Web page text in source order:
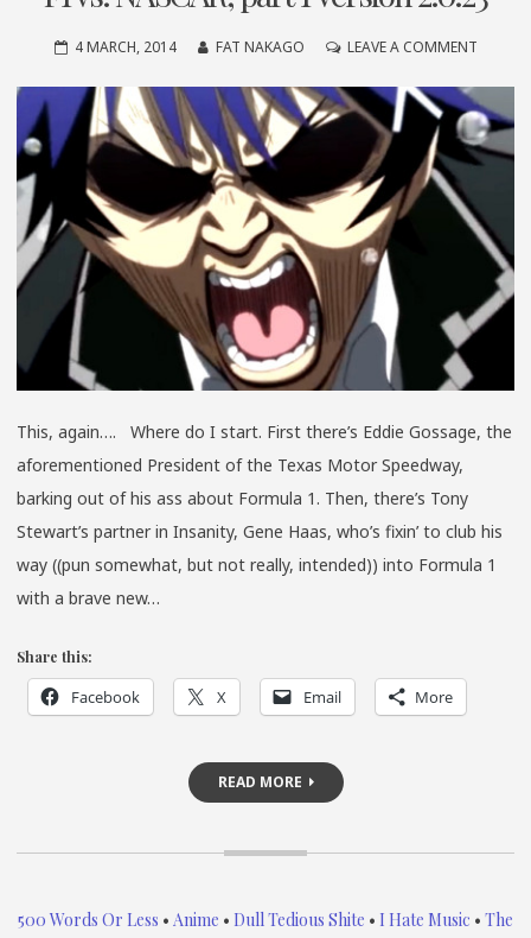
4 MARCH, 2014 FAT NAKAGO LEAVE A COMMENTON
VS.
PART
2.0.23
This, again…. Where do I start. First there’s Eddie Gossage, the
aforementioned President of the Texas Motor Speedway,
barking out of his ass about Formula 1. Then, there’s Tony
Stewart’s partner in Insanity, Gene Haas, who’s fixin’ to club his
way ((pun somewhat, but not really, intended)) into Formula 1
with a brave new…
Share this:
Facebook X Email More
READ MORE
500 Words Or Less • Anime • Dull Tedious Shite • I Hate Music • The